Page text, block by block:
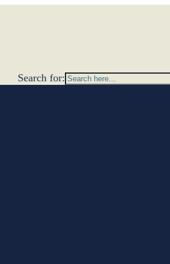
Search for: